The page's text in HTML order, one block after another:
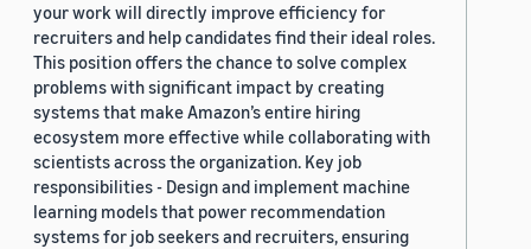
your work will directly improve efficiency for
recruiters and help candidates find their ideal roles.
This position offers the chance to solve complex
problems with significant impact by creating
systems that make Amazon’s entire hiring
ecosystem more effective while collaborating with
scientists across the organization. Key job
responsibilities - Design and implement machine
learning models that power recommendation
systems for job seekers and recruiters, ensuring